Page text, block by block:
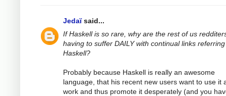
Jedaïsaid...
If Haskell is so rare, why are the rest of us
having to suffer DAILY with continual links
Haskell?
Probably because Haskell is really an awesome
language, that his recent new users want to use it
work and thus promote it desperately (and you